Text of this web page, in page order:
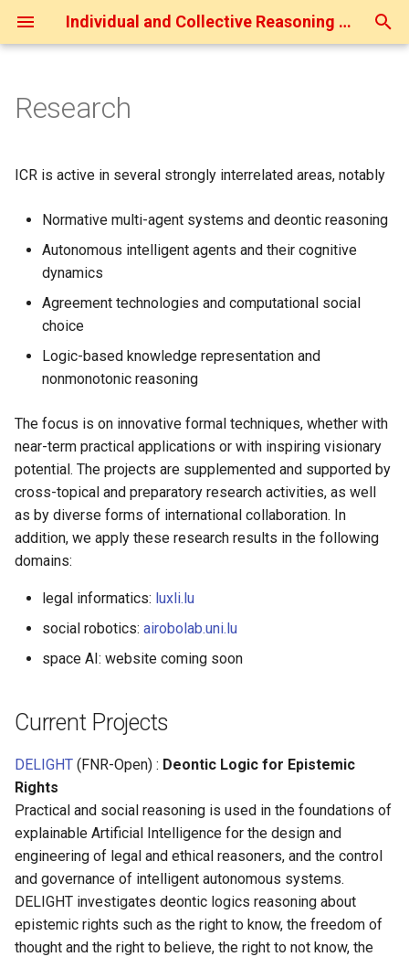
Individual and Collective Reasoning (ICR)
s
e
a
r
c
Current Projects
Last-JD Projects
Finished Projects
Collaboration
Research
ICR is active in several strongly interrelated areas, notably
Normative multi-agent systems and deontic reasoning
Autonomous intelligent agents and their cognitive
dynamics
Agreement technologies and computational social
choice
Logic-based knowledge representation and
nonmonotonic reasoning
The focus is on innovative formal techniques, whether with
near-term practical applications or with inspiring visionary
potential. The projects are supplemented and supported by
cross-topical and preparatory research activities, as well
as by diverse forms of international collaboration. In
addition, we apply these research results in the following
domains:
legal informatics: luxli.lu
social robotics: airobolab.uni.lu
space AI: website coming soon
Current Projects
DELIGHT (FNR-Open) : Deontic Logic for Epistemic
Rights
Practical and social reasoning is used in the foundations of
explainable Artificial Intelligence for the design and
engineering of legal and ethical reasoners, and the control
and governance of intelligent autonomous systems.
DELIGHT investigates deontic logics reasoning about
epistemic rights such as the right to know, the freedom of
thought and the right to believe, the right to not know, the